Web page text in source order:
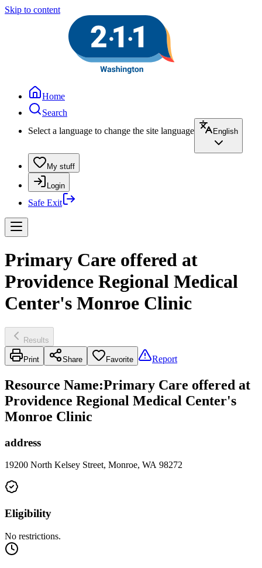
Skip to content
Home
Search
Select a language to change the site language
English
My stuff
Login
Safe Exit
Primary Care offered at
Providence Regional Medical
Center's Monroe Clinic
Results
Print Share Favorite Report
Resource Name:Primary Care offered at
Providence Regional Medical Center's
Monroe Clinic
address
19200 North Kelsey Street, Monroe, WA 98272
Eligibility
No restrictions.